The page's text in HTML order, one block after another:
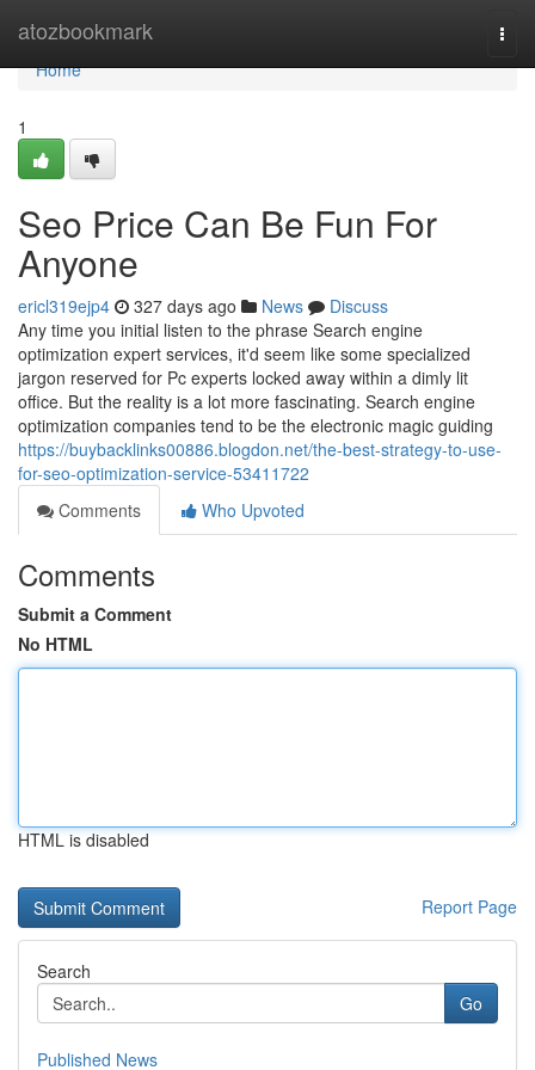
atozbookmark
Home
Home
1
Seo Price Can Be Fun For
Anyone
ericl319ejp4 327 days ago News
Discuss
Any time you initial listen to the phrase Search engine
optimization expert services, it'd seem like some specialized
jargon reserved for Pc experts locked away within a dimly lit
office. But the reality is a lot more fascinating. Search engine
optimization companies tend to be the electronic magic guiding
https://buybacklinks00886.blogdon.net/the-best-strategy-to-use-
for-seo-optimization-service-53411722
Comments
Who Upvoted
Comments
Submit a Comment
No HTML
HTML is disabled
Report Page
Search
Go
Published News